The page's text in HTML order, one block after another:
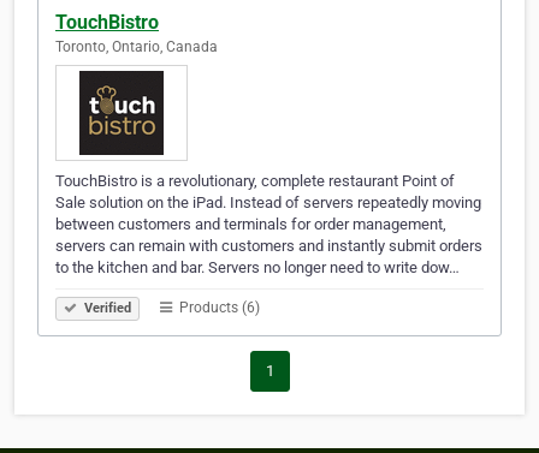
TouchBistro
Toronto, Ontario, Canada
TouchBistro is a revolutionary, complete restaurant Point of
Sale solution on the iPad. Instead of servers repeatedly moving
between customers and terminals for order management,
servers can remain with customers and instantly submit orders
to the kitchen and bar. Servers no longer need to write dow…
Verified Products (6)
1